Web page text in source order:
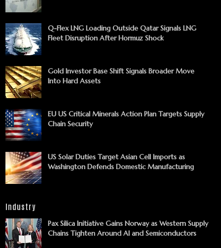
Q-Flex LNG Loading Outside Qatar Signals LNG
Fleet Disruption After Hormuz Shock
Gold Investor Base Shift Signals Broader Move
Into Hard Assets
EU US Critical Minerals Action Plan Targets Supply
Chain Security
US Solar Duties Target Asian Cell Imports as
Washington Defends Domestic Manufacturing
Industry
Pax Silica Initiative Gains Norway as Western Supply
Chains Tighten Around AI and Semiconductors